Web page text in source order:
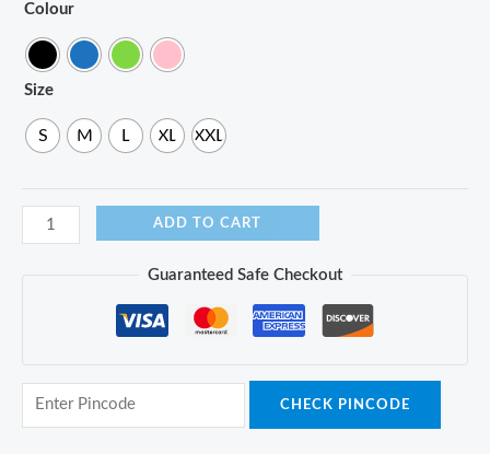
Colour
Size
S M L XL XXL
ADD TO CART
Guaranteed Safe Checkout
CHECK PINCODE